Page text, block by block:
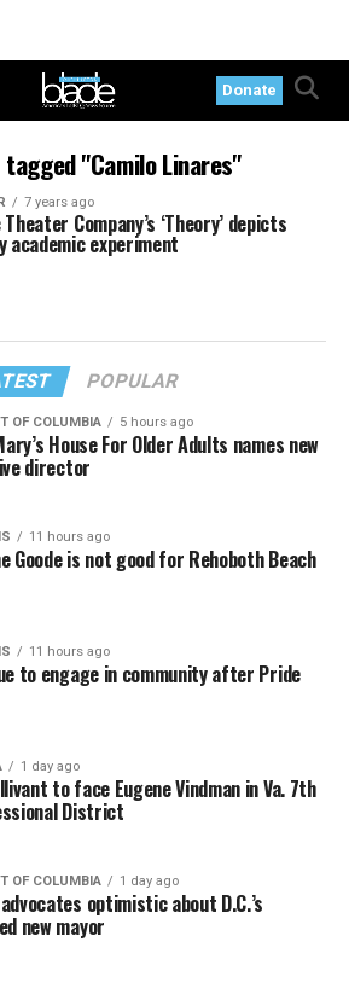
Donate
"Camilo Linares"
7 years ago
Company’s ‘Theory’ depicts
academic experiment
POPULAR
OF COLUMBIA 5 hours ago
House For Older Adults names new
director
11 hours ago
Goode is not good for Rehoboth Beach
11 hours ago
to engage in community after Pride
1 day ago
to face Eugene Vindman in Va. 7th
District
OF COLUMBIA 1 day ago
advocates optimistic about D.C.’s
new mayor